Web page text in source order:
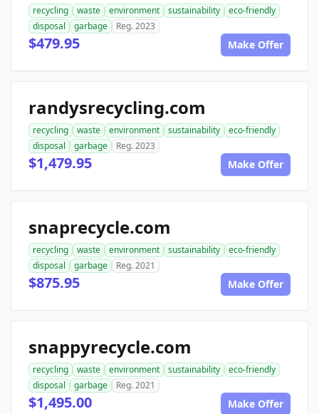
recycling waste environment sustainability
eco-friendly
disposal
garbage Reg. 2023
$479.95 Make Offer
randysrecycling.com
recycling waste environment sustainability
eco-friendly
disposal
garbage Reg. 2023
$1,479.95 Make Offer
snaprecycle.com
recycling waste environment sustainability
eco-friendly
disposal
garbage Reg. 2021
$875.95 Make Offer
snappyrecycle.com
recycling waste environment sustainability
eco-friendly
disposal
garbage Reg. 2021
$1,495.00 Make Offer